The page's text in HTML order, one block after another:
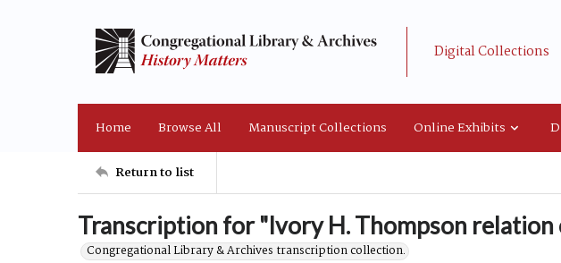
Digital Collections
Home Browse All Manuscript Collections Online Exhibits
Return to list
Transcription for "Ivory H. Thompson
Congregational Library & Archives transcription collection.